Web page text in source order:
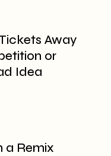
Away
or
Idea
a Remix